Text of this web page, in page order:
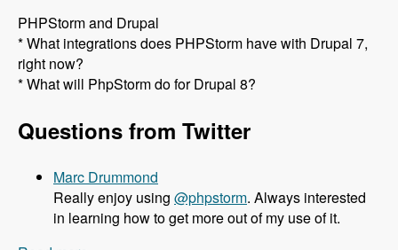
PHPStorm and Drupal
* What integrations does PHPStorm have with Drupal 7,
right now?
* What will PhpStorm do for Drupal 8?
Questions from Twitter
Marc Drummond
Really enjoy using @phpstorm. Always interested
in learning how to get more out of my use of it.